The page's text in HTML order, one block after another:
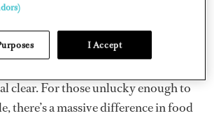
job. The big ones such as nut, dairy
can all be worked around.
diets can also be catered for, but the
clear. For those unlucky enough to
there’s a massive difference in food
I Accept